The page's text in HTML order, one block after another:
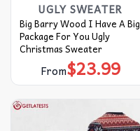
UGLY SWEATER
Big Barry Wood I Have A Big
Package For You Ugly
Christmas Sweater
From$23.99